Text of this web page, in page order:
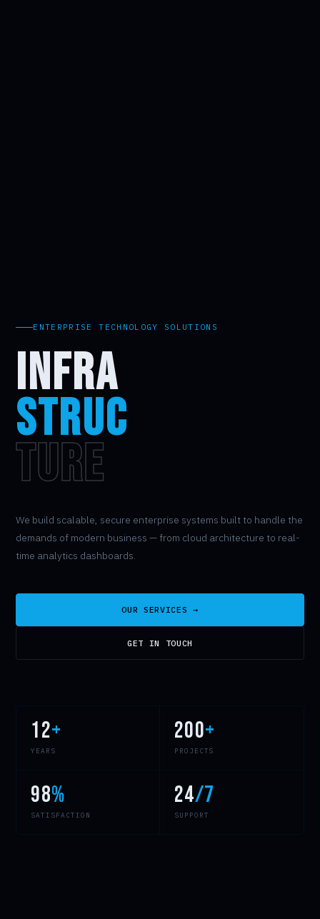
ENTERPRISE TECHNOLOGY SOLUTIONS
INFRA
STRUC
TURE
We build scalable, secure enterprise systems built to handle the
demands of modern business — from cloud architecture to real-
time analytics dashboards.
OUR SERVICES →
GET IN TOUCH
12+
YEARS
200+
PROJECTS
98%
SATISFACTION
24/7
SUPPORT